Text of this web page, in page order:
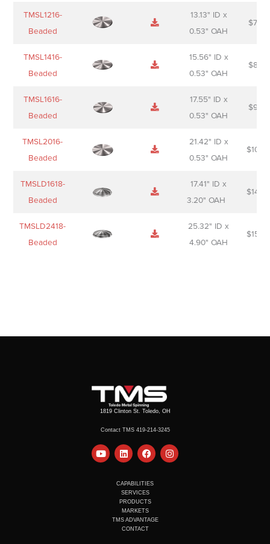
TMSL1216-
Beaded
13.13" ID x
0.53" OAH
$
TMSL1416-
Beaded
15.56" ID x
0.53" OAH
$
TMSL1616-
Beaded
17.55" ID x
0.53" OAH
$
TMSL2016-
Beaded
21.42" ID x
0.53" OAH
$
TMSLD1618-
Beaded
17.41" ID x
3.20" OAH
$
TMSLD2418-
Beaded
25.32" ID x
4.90" OAH
$
1819 Clinton St. Toledo, OH
Contact TMS 419-214-3245
Y
o
L
i
e
d
i
n
F
a
b
o
o
k
I
n
CAPABILITIES
SERVICES
PRODUCTS
MARKETS
TMS ADVANTAGE
CONTACT